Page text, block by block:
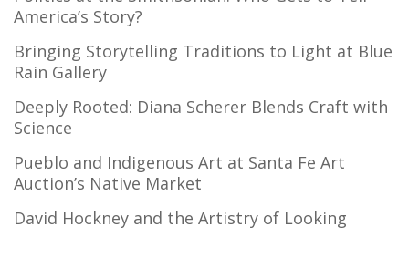
America’s Story?
Bringing Storytelling Traditions to Light at Blue
Rain Gallery
Deeply Rooted: Diana Scherer Blends Craft with
Science
Pueblo and Indigenous Art at Santa Fe Art
Auction’s Native Market
David Hockney and the Artistry of Looking